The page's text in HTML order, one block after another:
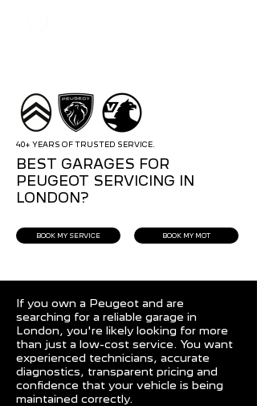
40+ YEARS OF TRUSTED SERVICE.
BEST GARAGES FOR
PEUGEOT SERVICING IN
LONDON?
BOOK MY SERVICE BOOK MY MOT
If you own a Peugeot and are
searching for a reliable garage in
London, you're likely looking for more
than just a low-cost service. You want
experienced technicians, accurate
diagnostics, transparent pricing and
confidence that your vehicle is being
maintained correctly.